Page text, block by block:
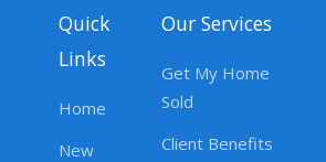
Quick
Links
Home
New
Our Services
Get My Home
Sold
Client Benefits